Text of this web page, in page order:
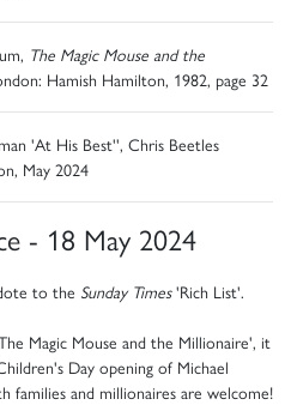
The Magic Mouse and the
Hamish Hamilton, 1982, page 32
'At His Best'', Chris Beetles
May 2024
- 18 May 2024
to the Sunday Times'Rich List'.
Magic Mouse and the Millionaire', it
Day opening of Michael
families and millionaires are welcome!